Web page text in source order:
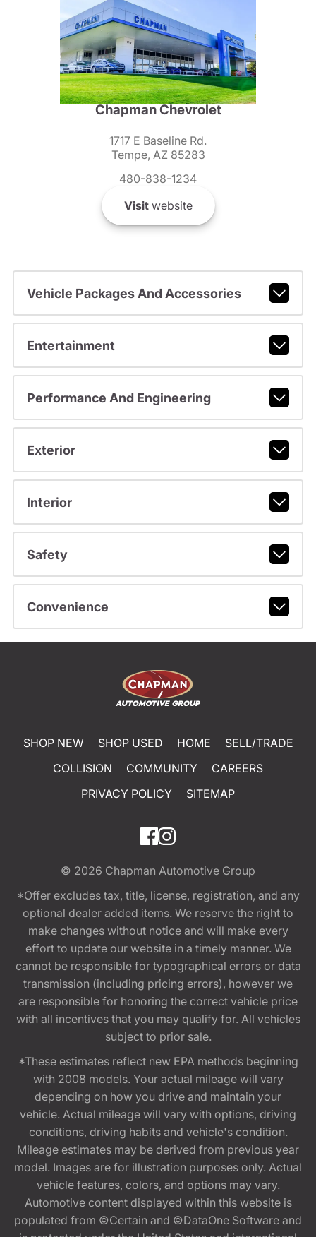
Chapman Chevrolet
1717 E Baseline Rd.
Tempe, AZ 85283
480-838-1234
Visitwebsite
Vehicle Packages And Accessories
Entertainment
Performance And Engineering
Exterior
Interior
Safety
Convenience
SHOP NEW SHOP USED HOME
SELL/TRADE
COLLISION
COMMUNITY
CAREERS
PRIVACY POLICY
SITEMAP
© 2026 Chapman Automotive Group
*Offer excludes tax, title, license, registration, and any
optional dealer added items. We reserve the right to
make changes without notice and will make every
effort to update our website in a timely manner. We
cannot be responsible for typographical errors or data
transmission (including pricing errors), however we
are responsible for honoring the correct vehicle price
with all incentives that you may qualify for. All vehicles
subject to prior sale.
*These estimates reflect new EPA methods beginning
with 2008 models. Your actual mileage will vary
depending on how you drive and maintain your
vehicle. Actual mileage will vary with options, driving
conditions, driving habits and vehicle's condition.
Mileage estimates may be derived from previous year
model. Images are for illustration purposes only. Actual
vehicle features, colors, and options may vary.
Automotive content displayed within this website is
populated from ©Certain and ©DataOne Software and